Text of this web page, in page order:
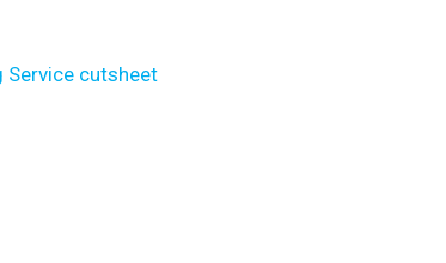
Service cutsheet